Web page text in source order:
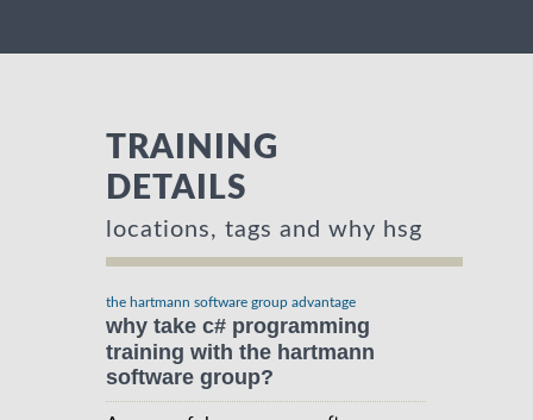
TRAINING
DETAILS
locations, tags and why hsg
the hartmann software group advantage
why take c# programming
training with the hartmann
software group?